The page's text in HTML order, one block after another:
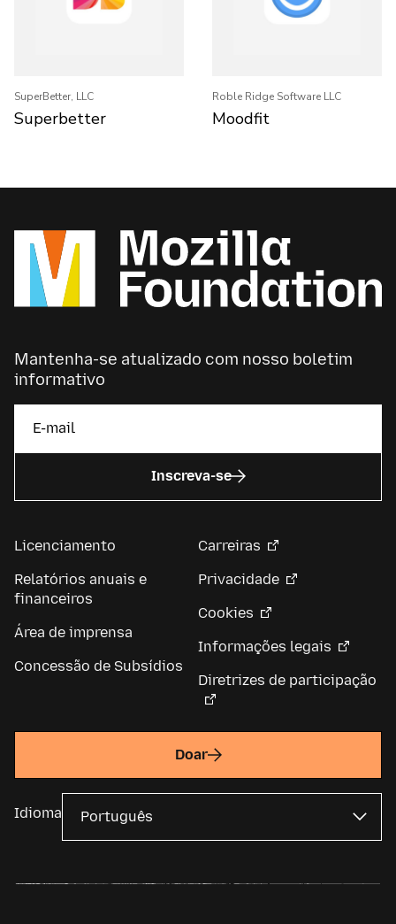
SuperBetter, LLC
Superbetter
Roble Ridge Software LLC
Moodfit
Mantenha-se atualizado com nosso boletim
informativo
Inscreva-se
Licenciamento
Relatórios anuais e
financeiros
Área de imprensa
Concessão de Subsídios
Carreiras
Privacidade
Cookies
Informações legais
Diretrizes de participação
Doar
Idioma